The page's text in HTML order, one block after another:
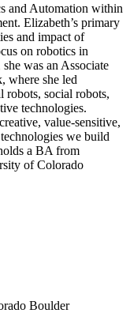
and Automation within
Elizabeth’s primary
and impact of
on robotics in
was an Associate
where she led
robots, social robots,
technologies.
value-sensitive,
we build
a BA from
of Colorado
Boulder